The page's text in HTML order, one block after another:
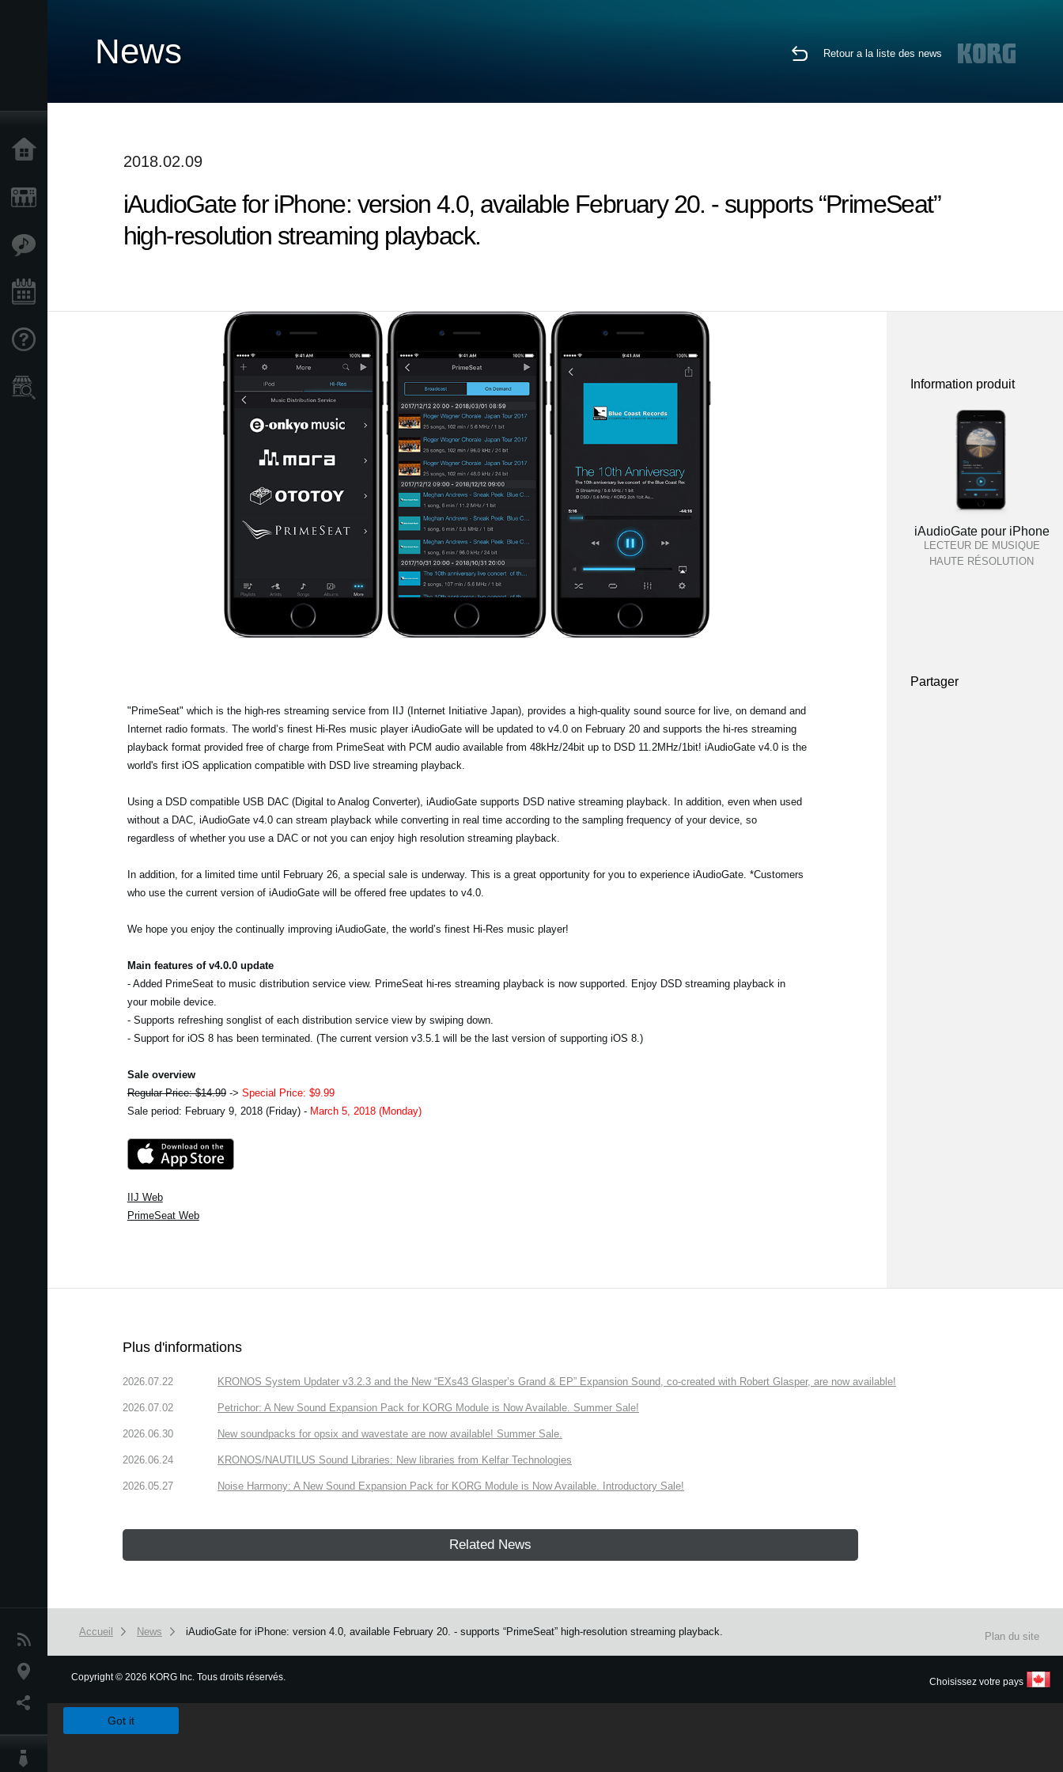
News
Lieu
News Retour a la liste des news
2018.02.09
iAudioGate for iPhone: version 4.0, available February 20. - supports “PrimeSeat”
high-resolution streaming playback.
"PrimeSeat" which is the high-res streaming service from IIJ (Internet Initiative Japan), provides a high-quality sound source for live, on demand and
Internet radio formats. The world’s finest Hi-Res music player iAudioGate will be updated to v4.0 on February 20 and supports the hi-res streaming
playback format provided free of charge from PrimeSeat with PCM audio available from 48kHz/24bit up to DSD 11.2MHz/1bit! iAudioGate v4.0 is the
world's first iOS application compatible with DSD live streaming playback.
Using a DSD compatible USB DAC (Digital to Analog Converter), iAudioGate supports DSD native streaming playback. In addition, even when used
without a DAC, iAudioGate v4.0 can stream playback while converting in real time according to the sampling frequency of your device, so
regardless of whether you use a DAC or not you can enjoy high resolution streaming playback.
In addition, for a limited time until February 26, a special sale is underway. This is a great opportunity for you to experience iAudioGate. *Customers
who use the current version of iAudioGate will be offered free updates to v4.0.
We hope you enjoy the continually improving iAudioGate, the world’s finest Hi-Res music player!
Main features of v4.0.0 update
- Added PrimeSeat to music distribution service view. PrimeSeat hi-res streaming playback is now supported. Enjoy DSD streaming playback in
your mobile device.
- Supports refreshing songlist of each distribution service view by swiping down.
- Support for iOS 8 has been terminated. (The current version v3.5.1 will be the last version of supporting iOS 8.)
Sale overview
Regular Price: $14.99-> Special Price: $9.99
Sale period: February 9, 2018 (Friday) - March 5, 2018 (Monday)
IIJ Web
PrimeSeat Web
Information produit
iAudioGate pour iPhone
LECTEUR DE MUSIQUE
HAUTE RÉSOLUTION
Partager
Plus d'informations
2026.07.22 KRONOS System Updater v3.2.3 and the New “EXs43 Glasper’s Grand & EP” Expansion Sound, co-created with Robert Glasper, are now available!
2026.07.02 Petrichor: A New Sound Expansion Pack for KORG Module is Now Available. Summer Sale!
2026.06.30 New soundpacks for opsix and wavestate are now available! Summer Sale.
2026.06.24 KRONOS/NAUTILUS Sound Libraries: New libraries from Kelfar Technologies
2026.05.27 Noise Harmony: A New Sound Expansion Pack for KORG Module is Now Available. Introductory Sale!
Related News
Accueil News iAudioGate for iPhone: version 4.0, available February 20. - supports “PrimeSeat” high-resolution streaming playback. Plan du site
Copyright© 2026 KORG Inc. Tous droits réservés. Choisissez votre pays
Got it